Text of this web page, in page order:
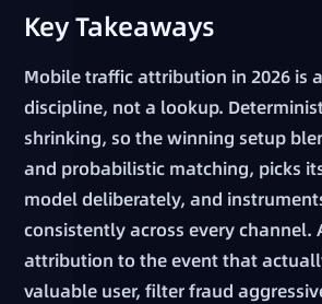
Key Takeaways
Mobile traffic attribution in 2026 is
discipline, not a lookup.
shrinking, so the winning setup
and probabilistic matching, picks
model deliberately, and
consistently across every channel.
attribution to the event that
valuable user, filter fraud